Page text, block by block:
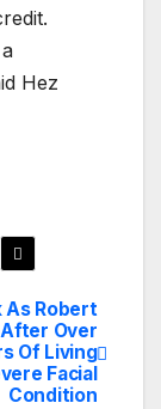
Hez
As Robert
After Over
Of Living
Facial
Condition